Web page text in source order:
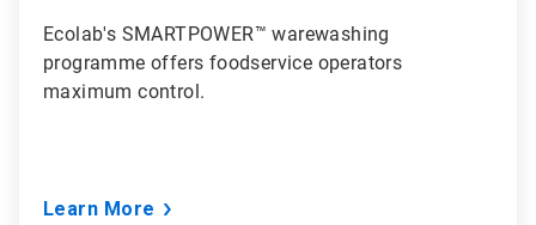
Ecolab's SMARTPOWER™ warewashing
programme offers foodservice operators
maximum control.
Learn More